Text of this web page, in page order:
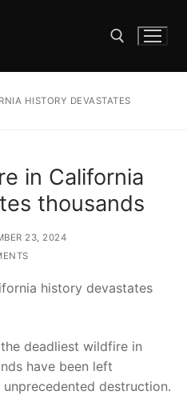
HISTORY DEVASTATES
in California
thousands
23, 2024
deadliest wildfire in
have been left
destruction.